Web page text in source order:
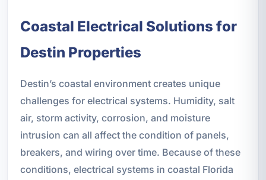
Coastal Electrical Solutions for
Destin Properties
Destin’s coastal environment creates unique
challenges for electrical systems. Humidity, salt
air, storm activity, corrosion, and moisture
intrusion can all affect the condition of panels,
breakers, and wiring over time. Because of these
conditions, electrical systems in coastal Florida